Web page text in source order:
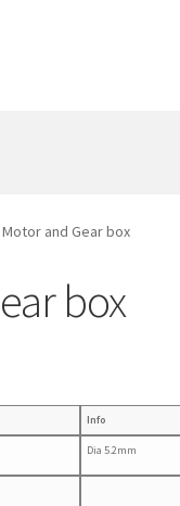
and Gear box
box
Info
Dia 5.2mm